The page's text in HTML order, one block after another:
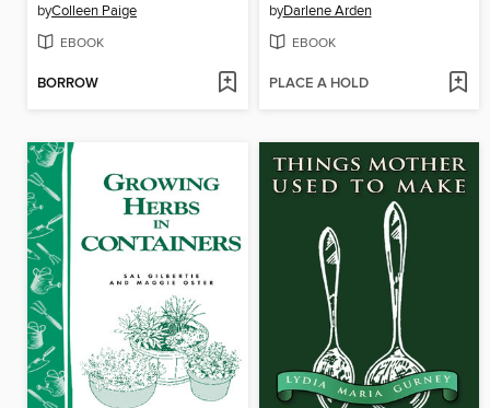
byColleen Paige
EBOOK
BORROW
byDarlene Arden
EBOOK
PLACE A HOLD